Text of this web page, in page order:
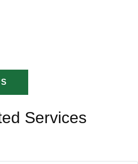
Services